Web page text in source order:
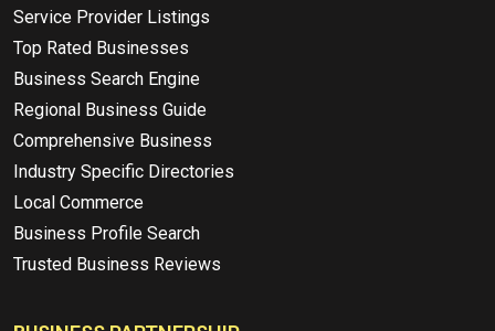
Service Provider Listings
Top Rated Businesses
Business Search Engine
Regional Business Guide
Comprehensive Business
Industry Specific Directories
Local Commerce
Business Profile Search
Trusted Business Reviews